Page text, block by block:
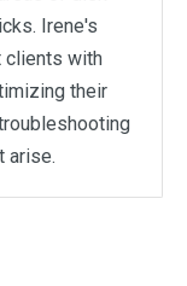
Irene's
clients with
their
arise.